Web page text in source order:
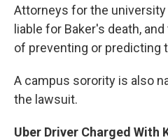
Attorneys for the
liable for Baker's death,
of preventing or predicting
A campus sorority is also
the lawsuit.
Uber Driver Charged With